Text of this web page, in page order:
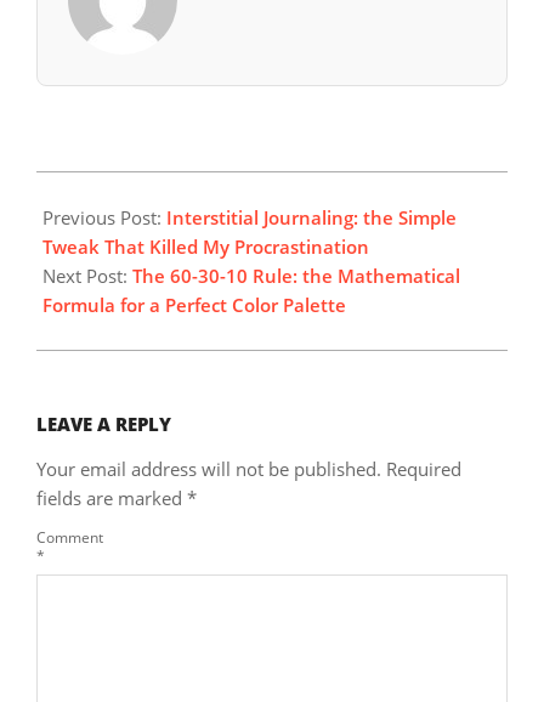
12-
14
Previous Post: Interstitial Journaling: the Simple
Tweak That Killed My Procrastination
Next Post: The 60-30-10 Rule: the Mathematical
Formula for a Perfect Color Palette
LEAVE A REPLY
Your email address will not be published. Required
fields are marked *
Comment
*